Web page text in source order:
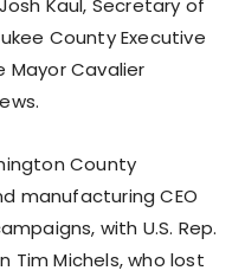
Kaul, Secretary of
County Executive
Mayor Cavalier
County
manufacturing CEO
with U.S. Rep.
Tim Michels, who lost